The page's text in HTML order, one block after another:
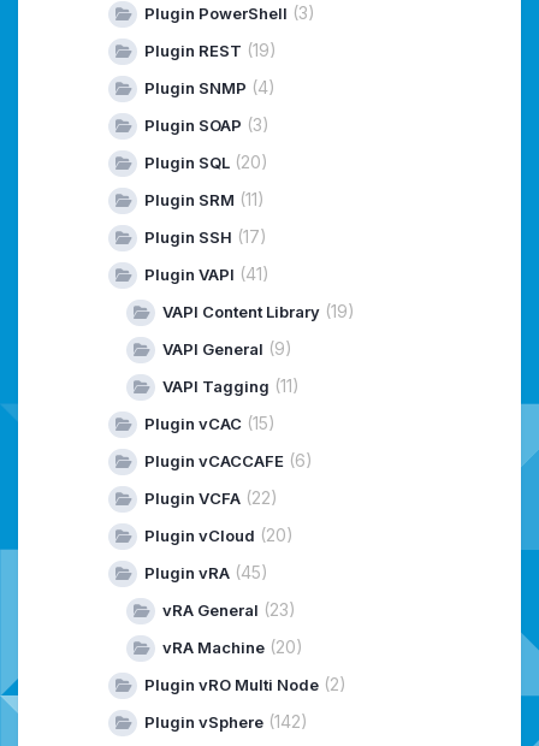
Plugin PowerShell (3)
Plugin REST (19)
Plugin SNMP (4)
Plugin SOAP (3)
Plugin SQL (20)
Plugin SRM (11)
Plugin SSH (17)
Plugin VAPI (41)
VAPI Content Library (19)
VAPI General (9)
VAPI Tagging (11)
Plugin vCAC (15)
Plugin vCACCAFE (6)
Plugin VCFA (22)
Plugin vCloud (20)
Plugin vRA (45)
vRA General (23)
vRA Machine (20)
Plugin vRO Multi Node (2)
Plugin vSphere (142)